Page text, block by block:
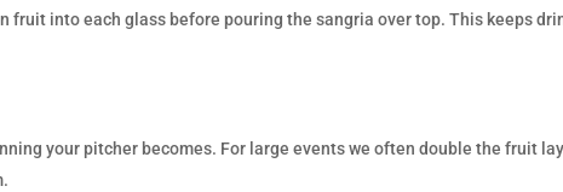
fruit into each glass before pouring the sangria over top. This keeps
your pitcher becomes. For large events we often double the fruit